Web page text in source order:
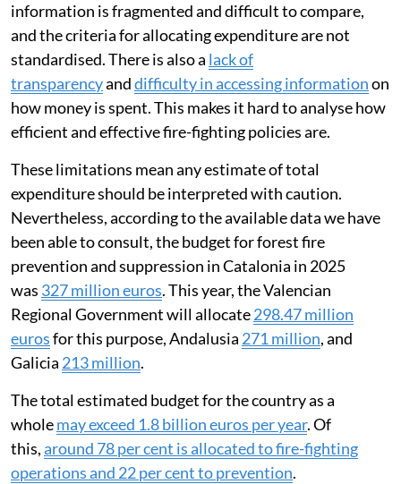
information is fragmented and difficult to compare,
and the criteria for allocating expenditure are not
standardised. There is also a lack of
transparencyanddifficulty in accessing informationon
how money is spent. This makes it hard to analyse how
efficient and effective fire-fighting policies are.
These limitations mean any estimate of total
expenditure should be interpreted with caution.
Nevertheless, according to the available data we have
been able to consult, the budget for forest fire
prevention and suppression in Catalonia in 2025
was 327 million euros. This year, the Valencian
Regional Government will allocate298.47 million
eurosfor this purpose, Andalusia 271 million, and
Galicia 213 million.
The total estimated budget for the country as a
wholemay exceed 1.8 billion euros per year. Of
this,around 78 per cent is allocated to fire-fighting
operations and 22 per cent to prevention.